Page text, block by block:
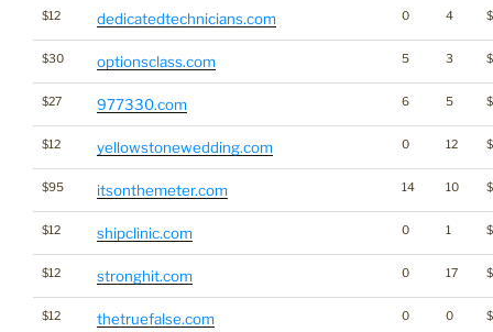
$12 dedicatedtechnicians.com 0 4
$30 optionsclass.com 5 3
$27 977330.com 6 5
$12 yellowstonewedding.com 0 12
$95 itsonthemeter.com 14 10
$12 shipclinic.com 0 1
$12 stronghit.com 0 17
$12 thetruefalse.com 0 0